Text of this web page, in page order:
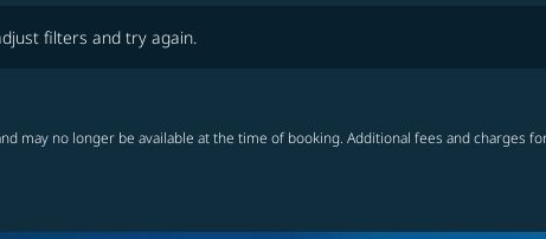
filters and try again.
may no longer be available at the time of booking. Additional fees and charges